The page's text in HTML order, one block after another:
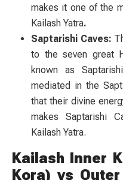
makes it one of the
Kailash Yatra.
Saptarishi Caves:
to the seven great
known as
mediated in the
that their divine
makes Saptarishi
Kailash Yatra.
Kailash Inner
Kora) vs